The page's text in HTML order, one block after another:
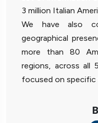
3 million Italian
We have also
geographical
more than 80
regions, across all
focused on specific